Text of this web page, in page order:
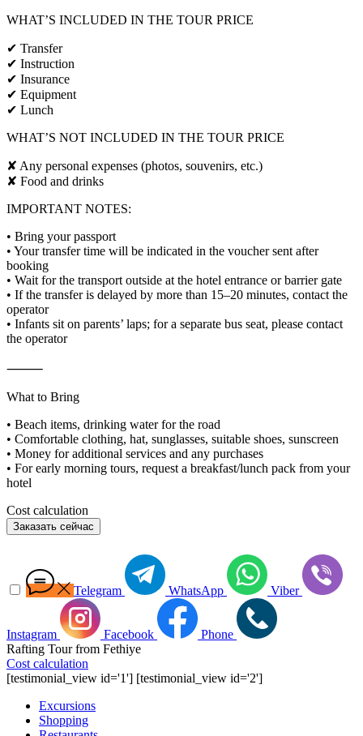
WHAT’S INCLUDED IN THE TOUR PRICE
✔ Transfer
✔ Instruction
✔ Insurance
✔ Equipment
✔ Lunch
WHAT’S NOT INCLUDED IN THE TOUR PRICE
✘ Any personal expenses (photos, souvenirs, etc.)
✘ Food and drinks
IMPORTANT NOTES:
• Bring your passport
• Your transfer time will be indicated in the voucher sent after
booking
• Wait for the transport outside at the hotel entrance or barrier gate
• If the transfer is delayed by more than 15–20 minutes, contact the
operator
• Infants sit on parents’ laps; for a separate bus seat, please contact
the operator
⸻
What to Bring
• Beach items, drinking water for the road
• Comfortable clothing, hat, sunglasses, suitable shoes, sunscreen
• Money for additional services and any purchases
• For early morning tours, request a breakfast/lunch pack from your
hotel
Cost calculation
Заказать сейчас
Telegram WhatsApp Viber
Instagram Facebook
Phone
Rafting Tour from Fethiye
Cost calculation
[testimonial_view id='1'] [testimonial_view id='2']
Excursions
Shopping